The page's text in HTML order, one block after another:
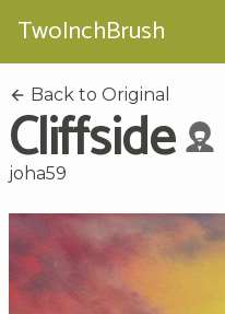
TwoInchBrush
Back to Original
Cliffside
joha59